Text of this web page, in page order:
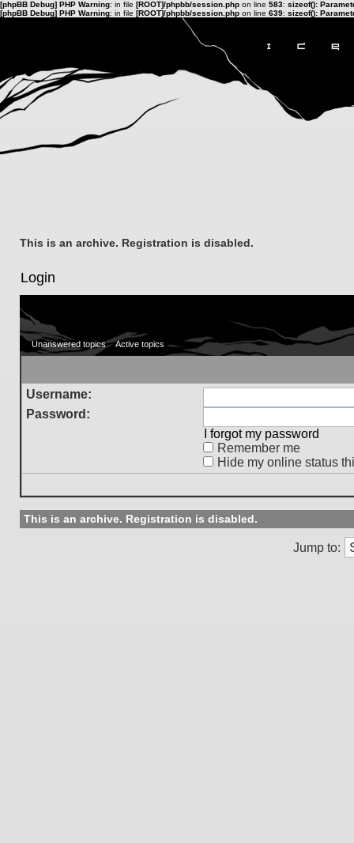
[phpBB Debug] PHP Warning: in file [ROOT]/phpbb/session.php on line 583: sizeof():
[phpBB Debug] PHP Warning: in file [ROOT]/phpbb/session.php on line 639: sizeof():
This is an archive. Registration is disabled.
Login
Unanswered topics Active topics
Username:
Password:
I forgot my password
Remember me
Hide my online status
This is an archive. Registration is disabled.
Jump to: